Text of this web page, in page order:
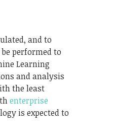
and to
performed to
Learning
and analysis
the least
enterprise
is expected to